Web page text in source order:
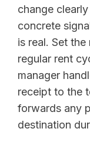
change
concrete
is real. Set
regular rent
manager
receipt to the
forwards any
destination